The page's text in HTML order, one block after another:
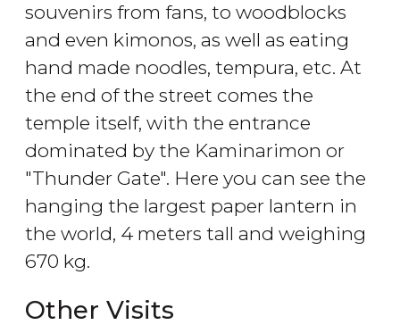
souvenirs from fans, to woodblocks
and even kimonos, as well as eating
hand made noodles, tempura, etc. At
the end of the street comes the
temple itself, with the entrance
dominated by the Kaminarimon or
"Thunder Gate". Here you can see the
hanging the largest paper lantern in
the world, 4 meters tall and weighing
670 kg.
Other Visits